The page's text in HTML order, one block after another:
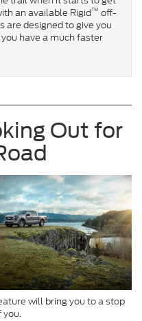
an available Rigid™ off-
are designed to give you
have a much faster
Out for
will bring you to a stop
you.